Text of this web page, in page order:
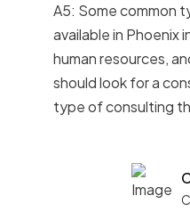
A5: Some common
available in Phoenix
human resources,
should look for a
type of consulting